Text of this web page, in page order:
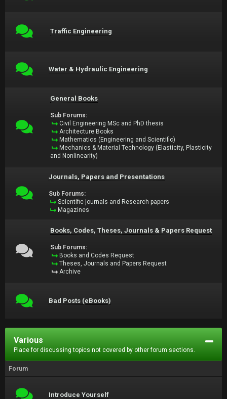
Traffic Engineering
Water & Hydraulic Engineering
General Books
Sub Forums:
Civil Engineering MSc and PhD thesis
Architecture Books
Mathematics (Engineering and Scientific)
Mechanics & Material Technology (Elasticity, Plasticity
and Nonlinearity)
Journals, Papers and Presentations
Sub Forums:
Scientific journals and Research papers
Magazines
Books, Codes, Theses, Journals & Papers Request
Sub Forums:
Books and Codes Request
Theses, Journals and Papers Request
Archive
Bad Posts (eBooks)
Various
Place for discussing topics not covered by other forum sections.
Forum
Introduce Yourself